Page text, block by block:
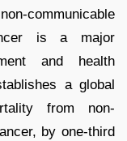
communicable
is a major
and health
a global
from non-
by one-third